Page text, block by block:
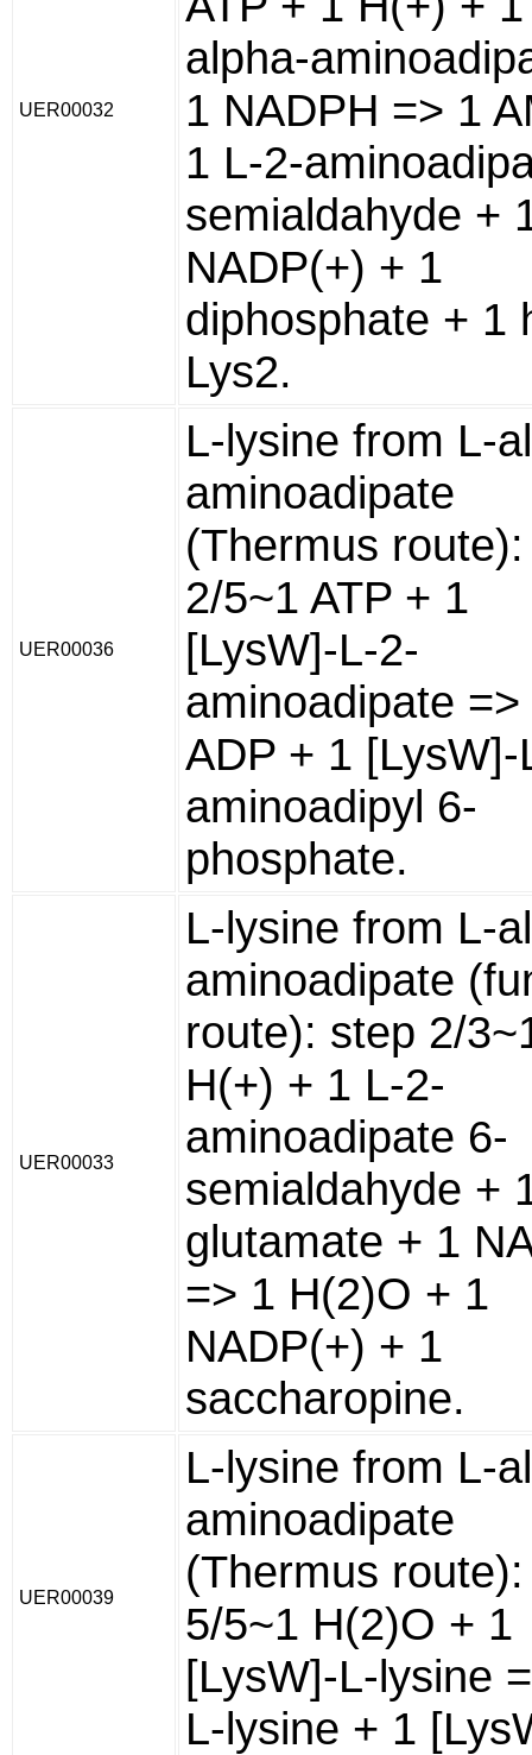
UER00032
alpha-
1 NADPH => 1
1 L-2-
semialdahyde +
NADP(+) + 1
diphosphate + 1
Lys2.
UER00036
L-lysine from L-
aminoadipate
(Thermus
2/5~1 ATP + 1
[LysW]-L-2-
aminoadipate =>
ADP + 1 [LysW]-
aminoadipyl 6-
phosphate.
UER00033
L-lysine from L-
aminoadipate
route): step 2/
H(+) + 1 L-2-
aminoadipate 6-
semialdahyde +
glutamate + 1
=> 1 H(2)O + 1
NADP(+) + 1
saccharopine.
UER00039
L-lysine from L-
aminoadipate
(Thermus
5/5~1 H(2)O + 1
[LysW]-L-lysine
L-lysine + 1